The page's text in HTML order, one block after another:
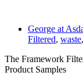
George at
Filtered, waste,
The Framework
Product Samples